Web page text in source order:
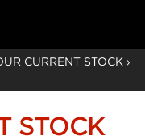
CURRENT STOCK ›
STOCK